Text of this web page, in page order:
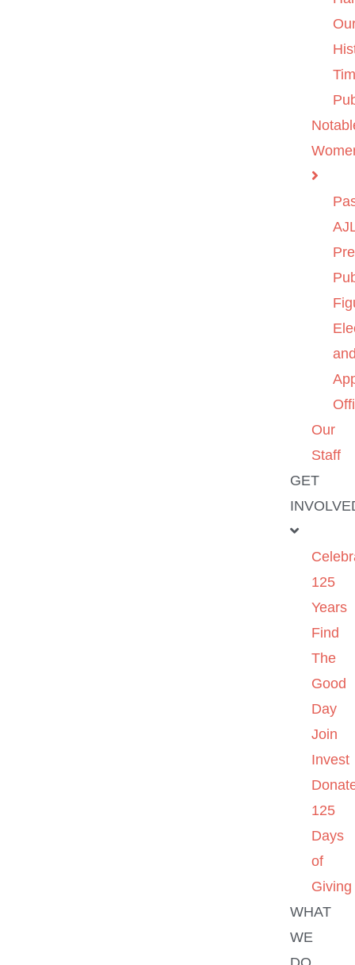
Our
Staff
GET
125
Years
Find
The
Good
Day
Join
Invest
125
Days
of
Giving
WHAT
WE